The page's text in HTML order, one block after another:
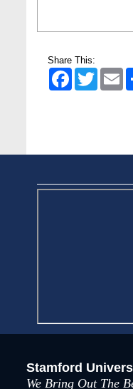
Share This:
FacebookTwitter
Stamford
We Bring Out The